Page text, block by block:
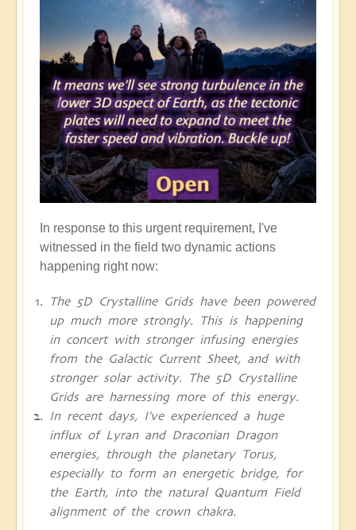
In response to this urgent requirement, I've
witnessed in the field two dynamic actions
happening right now:
The 5D Crystalline Grids have been powered
up much more strongly. This is happening
in concert with stronger infusing energies
from the Galactic Current Sheet, and with
stronger solar activity. The 5D Crystalline
Grids are harnessing more of this energy.
In recent days, I've experienced a huge
influx of Lyran and Draconian Dragon
energies, through the planetary Torus,
especially to form an energetic bridge, for
the Earth, into the natural Quantum Field
alignment of the crown chakra.